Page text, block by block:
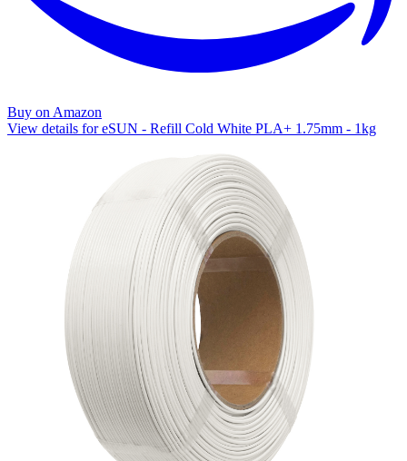
Buy on Amazon
View details for eSUN - Refill Cold White PLA+ 1.75mm - 1kg